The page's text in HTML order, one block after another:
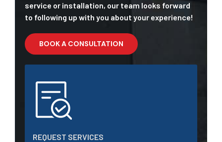
service or installation, our team looks forward
to following up with you about your experience!
BOOK A CONSULTATION
REQUEST SERVICES